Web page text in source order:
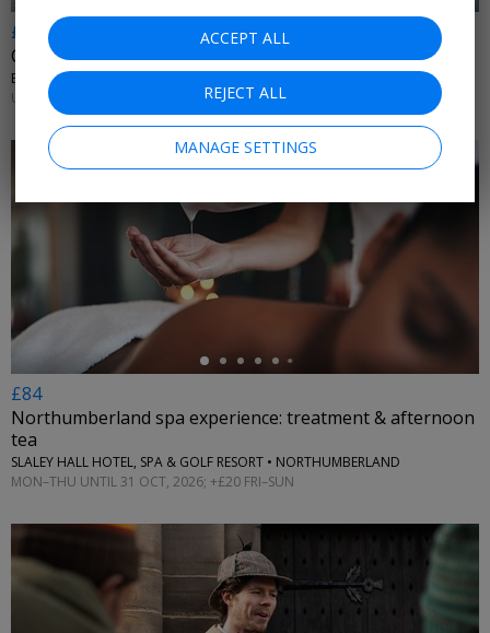
£10.20 & up
City witches walking tour, 36% off
ENTHRAL EXPERIENCES • YORK
UNTIL 31 DEC, 2026
£84
Northumberland spa experience: treatment & afternoon
tea
SLALEY HALL HOTEL, SPA & GOLF RESORT • NORTHUMBERLAND
MON–THU UNTIL 31 OCT, 2026; +£20 FRI–SUN
ACCEPT ALL
REJECT ALL
MANAGE SETTINGS